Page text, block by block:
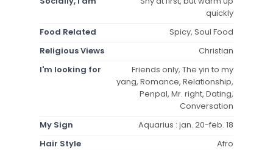
quickly
Food Related
Spicy, Soul Food
Religious Views
Christian
I'm looking for
Friends only, The yin to my
yang, Romance, Relationship,
Penpal, Mr. right, Dating,
Conversation
My Sign
Aquarius : jan. 20-feb. 18
Hair Style
Afro